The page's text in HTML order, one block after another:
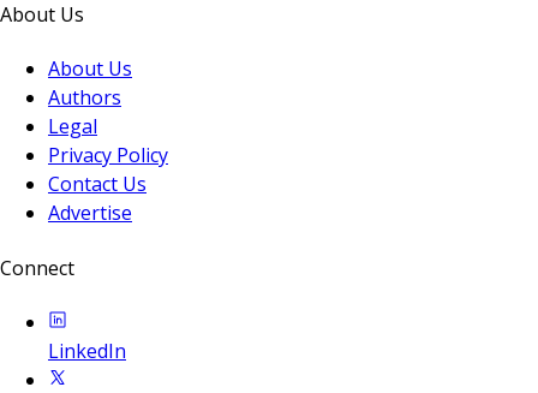
About Us
About Us
Authors
Legal
Privacy Policy
Contact Us
Advertise
Connect
LinkedIn